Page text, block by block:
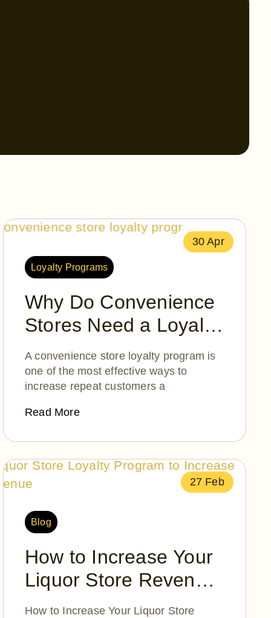
30 Apr
Loyalty Programs
Why Do Convenience
Stores Need a Loyalty
Program?
A convenience store loyalty program is
one of the most effective ways to
increase repeat customers a
Read More
27 Feb
Blog
How to Increase Your
Liquor Store Revenue
with Loyalty Rewards?
How to Increase Your Liquor Store